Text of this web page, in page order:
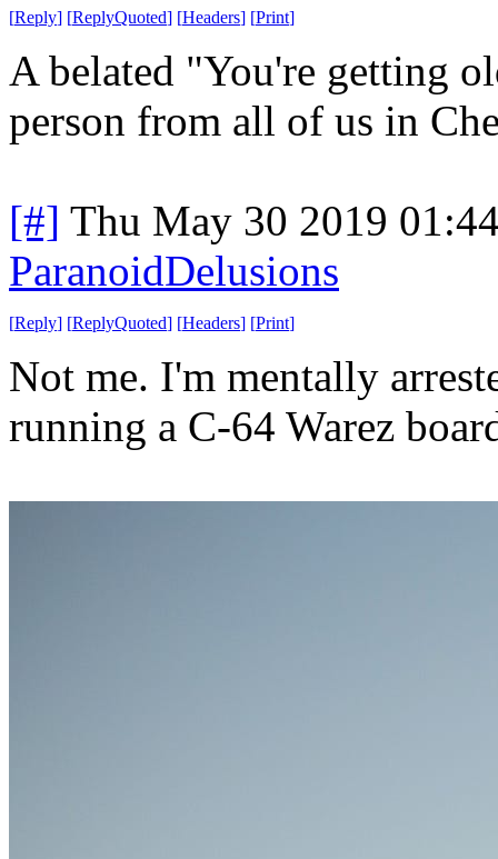
[Reply] [ReplyQuoted] [Headers] [Print]
A belated "You're getting
person from all of us in
[#] Thu May 30 2019
ParanoidDelusions
[Reply] [ReplyQuoted] [Headers] [Print]
Not me. I'm mentally
running a C-64 Warez